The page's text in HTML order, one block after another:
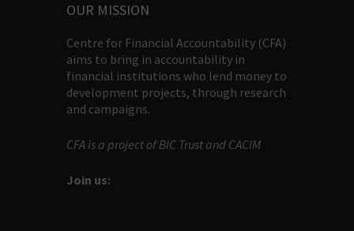
OUR MISSION
Centre for Financial Accountability (CFA)
aims to bring in accountability in
financial institutions who lend money to
development projects, through research
and campaigns.
CFA is a project of BIC Trust and CACIM
Join us: